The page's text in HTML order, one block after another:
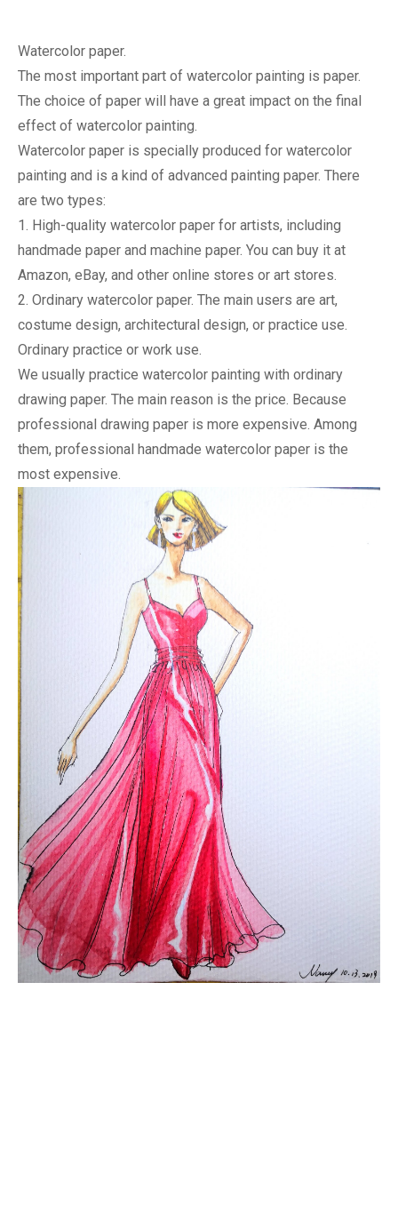
Watercolor paper.
The most important part of watercolor painting is paper.
The choice of paper will have a great impact on the final
effect of watercolor painting.
Watercolor paper is specially produced for watercolor
painting and is a kind of advanced painting paper. There
are two types:
1. High-quality watercolor paper for artists, including
handmade paper and machine paper. You can buy it at
Amazon, eBay, and other online stores or art stores.
2. Ordinary watercolor paper. The main users are art,
costume design, architectural design, or practice use.
Ordinary practice or work use.
We usually practice watercolor painting with ordinary
drawing paper. The main reason is the price. Because
professional drawing paper is more expensive. Among
them, professional handmade watercolor paper is the
most expensive.